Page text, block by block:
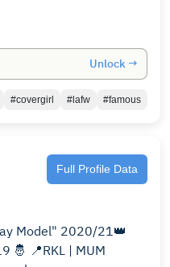
Unlock →
#covergirl #lafw #famous
Full Profile Data
2020/21👑
🤴 📍RKL | MUM